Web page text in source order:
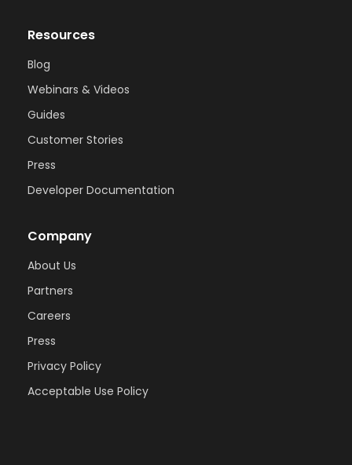
Resources
Blog
Webinars & Videos
Guides
Customer Stories
Press
Developer Documentation
Company
About Us
Partners
Careers
Press
Privacy Policy
Acceptable Use Policy